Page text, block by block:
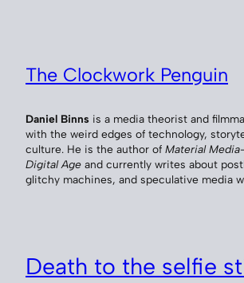
The Clockwork Penguin
Daniel Binns is a media theorist and
with the weird edges of technology,
culture. He is the author of Material
Digital Age and currently writes about
glitchy machines, and speculative media
Death to the selfie